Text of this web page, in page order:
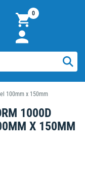
0
100mm x 150mm
1000D
X 150MM